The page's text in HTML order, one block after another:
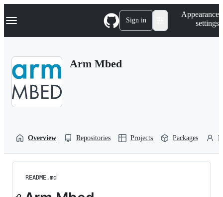
k
p
Navigation Menu Sign in
Appearance
settings
Arm Mbed
Overview Repositories Projects Packages
README.md